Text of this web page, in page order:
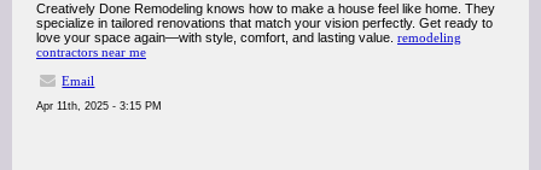
Creatively Done Remodeling knows how to make a house feel like home. They
specialize in tailored renovations that match your vision perfectly. Get ready to
love your space again—with style, comfort, and lasting value. remodeling
contractors near me
Email
Apr 11th, 2025 - 3:15 PM